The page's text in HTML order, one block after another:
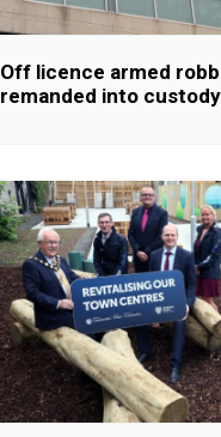
Off licence armed
remanded into custody